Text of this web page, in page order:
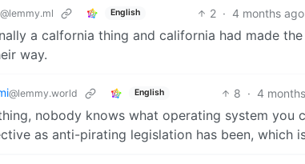
@lemmy.ml English 2 · 4 months ago
a calfornia thing and california had made
way.
@lemmy.world English 8 · 4
thing, nobody knows what operating system
as anti-pirating legislation has been, which